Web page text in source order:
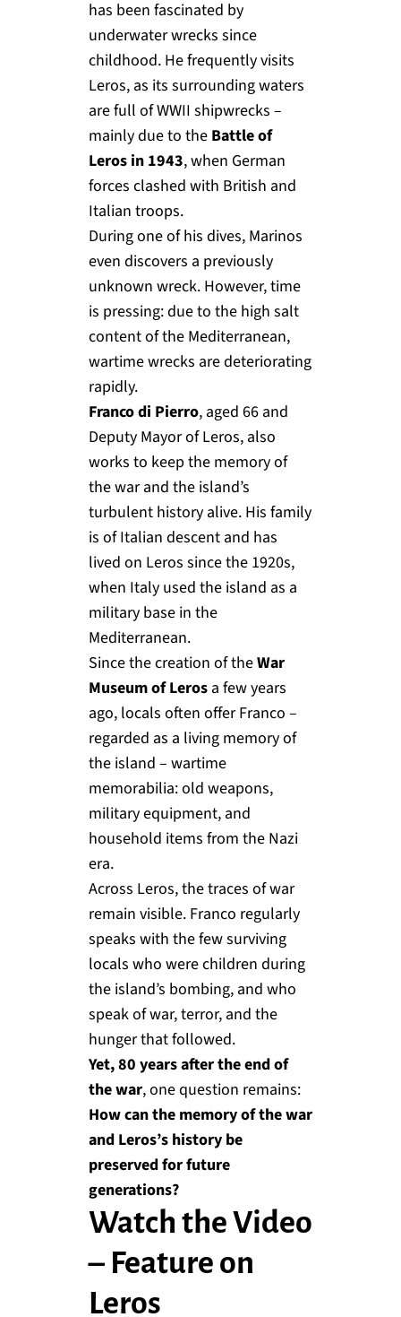
has been fascinated by
underwater wrecks since
childhood. He frequently visits
Leros, as its surrounding waters
are full of WWII shipwrecks –
mainly due to the Battle of
Leros in 1943, when German
forces clashed with British and
Italian troops.
During one of his dives, Marinos
even discovers a previously
unknown wreck. However, time
is pressing: due to the high salt
content of the Mediterranean,
wartime wrecks are deteriorating
rapidly.
Franco di Pierro, aged 66 and
Deputy Mayor of Leros, also
works to keep the memory of
the war and the island’s
turbulent history alive. His family
is of Italian descent and has
lived on Leros since the 1920s,
when Italy used the island as a
military base in the
Mediterranean.
Since the creation of theWar
Museum of Lerosa few years
ago, locals often offer Franco –
regarded as a living memory of
the island – wartime
memorabilia: old weapons,
military equipment, and
household items from the Nazi
era.
Across Leros, the traces of war
remain visible. Franco regularly
speaks with the few surviving
locals who were children during
the island’s bombing, and who
speak of war, terror, and the
hunger that followed.
Yet, 80 years after the end of
the war, one question remains:
How can the memory of the war
and Leros’s history be
preserved for future
generations?
Watch the Video
– Feature on
Leros